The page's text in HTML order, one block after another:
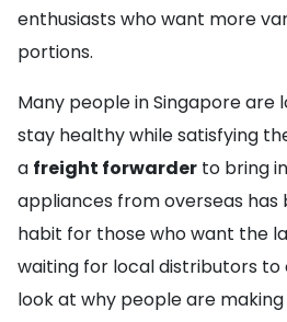
enthusiasts who want more
portions.
Many people in Singapore are
stay healthy while satisfying
a freight forwarder to bring
appliances from overseas
habit for those who want the
waiting for local distributors to
look at why people are